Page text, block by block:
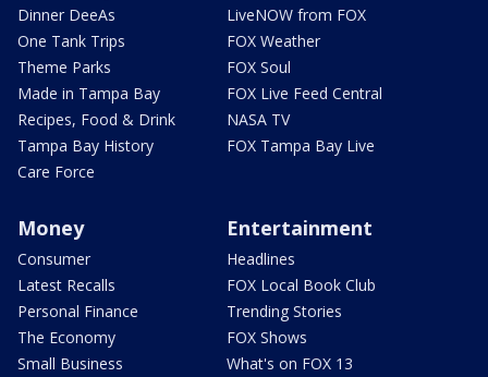
Dinner DeeAs
One Tank Trips
Theme Parks
Made in Tampa Bay
Recipes, Food & Drink
Tampa Bay History
Care Force
LiveNOW from FOX
FOX Weather
FOX Soul
FOX Live Feed Central
NASA TV
FOX Tampa Bay Live
Money
Consumer
Latest Recalls
Personal Finance
The Economy
Small Business
Entertainment
Headlines
FOX Local Book Club
Trending Stories
FOX Shows
What's on FOX 13